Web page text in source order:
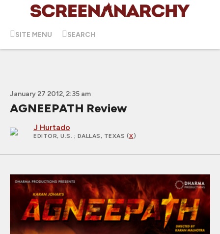
SITE MENU SEARCH
January 27 2012, 2:35 am
AGNEEPATH Review
J Hurtado
EDITOR, U.S. ; DALLAS, TEXAS (X)